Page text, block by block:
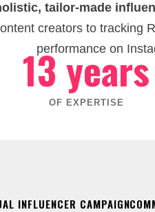
tailor-made
creators to tracking
performance on
13 years
OF EXPERTISE
INFLUENCER CAMPAIGN